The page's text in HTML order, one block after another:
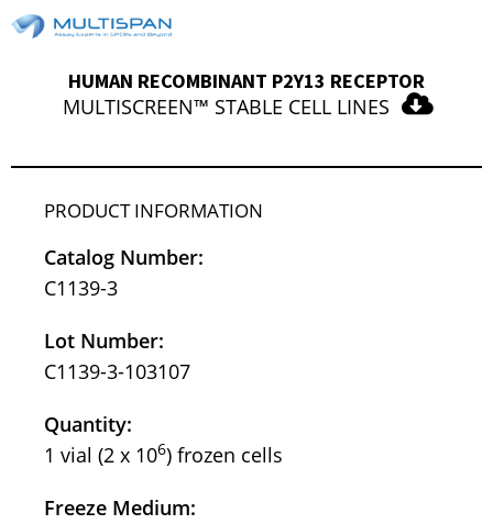
HUMAN RECOMBINANT P2Y13 RECEPTOR
MULTISCREEN™ STABLE CELL LINES
PRODUCT INFORMATION
Catalog Number:
C1139-3
Lot Number:
C1139-3-103107
Quantity:
1 vial (2 x 106) frozen cells
Freeze Medium: